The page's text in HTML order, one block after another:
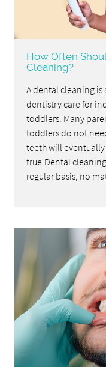
How Often
Cleaning?
A dental cleaning is
dentistry care for
toddlers. Many
toddlers do not
teeth will
true.Dental
regular basis, no